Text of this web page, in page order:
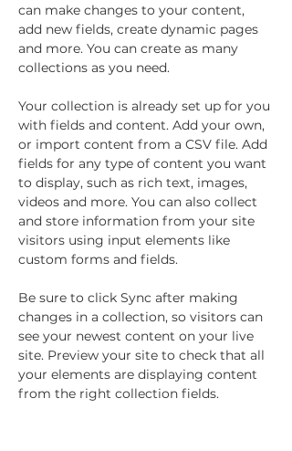
can make changes to your content,
add new fields, create dynamic pages
and more. You can create as many
collections as you need.
Your collection is already set up for you
with fields and content. Add your own,
or import content from a CSV file. Add
fields for any type of content you want
to display, such as rich text, images,
videos and more. You can also collect
and store information from your site
visitors using input elements like
custom forms and fields.
Be sure to click Sync after making
changes in a collection, so visitors can
see your newest content on your live
site. Preview your site to check that all
your elements are displaying content
from the right collection fields.